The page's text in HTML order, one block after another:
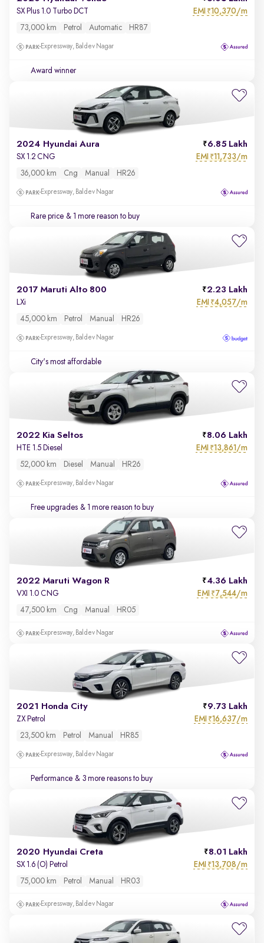
SX Plus 1.0 Turbo DCT EMI ₹10,370/m
73,000 km Petrol Automatic HR87
Expressway, Baldev Nagar
Award winner
2024 Hyundai Aura 6.85 Lakh
SX 1.2 CNG EMI ₹11,733/m
36,000 km Cng Manual HR26
Expressway, Baldev Nagar
Rare price & 1 more reason to buy
2017 Maruti Alto 800 2.23 Lakh
LXi EMI ₹4,057/m
45,000 km Petrol Manual HR26
Expressway, Baldev Nagar
City's most affordable
2022 Kia Seltos 8.06 Lakh
HTE 1.5 Diesel EMI ₹13,861/m
52,000 km Diesel Manual HR26
Expressway, Baldev Nagar
Free upgrades & 1 more reason to buy
2022 Maruti Wagon R 4.36 Lakh
VXI 1.0 CNG EMI ₹7,544/m
47,500 km Cng Manual HR05
Expressway, Baldev Nagar
2021 Honda City 9.73 Lakh
ZX Petrol EMI ₹16,637/m
23,500 km Petrol Manual HR85
Expressway, Baldev Nagar
Performance & 3 more reasons to buy
2020 Hyundai Creta 8.01 Lakh
SX 1.6 (O) Petrol EMI ₹13,708/m
75,000 km Petrol Manual HR03
Expressway, Baldev Nagar